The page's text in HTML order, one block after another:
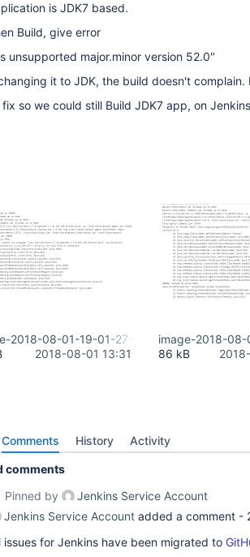
is JDK7 based.
Build, give error
unsupported major.minor version 52.0"
it to JDK, the build doesn't
fix so we could still Build JDK7 app, on
2018-08-01-19-01-27-072.png
2018-08-01 13:31
image-2018-
86 kB
Comments History Activity
comments
Pinned by
Jenkins Service Account
Jenkins Service Account added a comment -
issues for Jenkins have been migrated to